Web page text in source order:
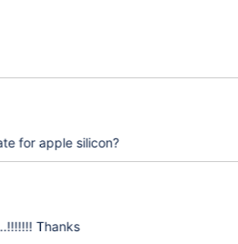
for apple silicon?
Thanks